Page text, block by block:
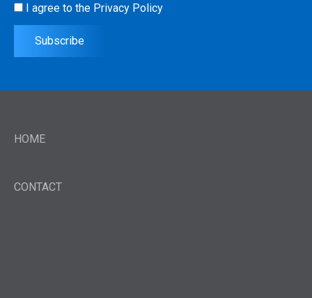
Consent(Required)
I agree to the Privacy Policy
Subscribe
HOME
CONTACT